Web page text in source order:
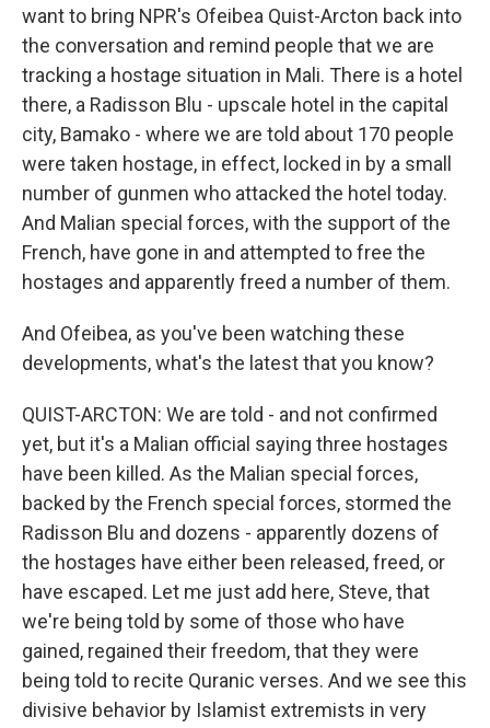
want to bring NPR's Ofeibea Quist-Arcton back into
the conversation and remind people that we are
tracking a hostage situation in Mali. There is a hotel
there, a Radisson Blu - upscale hotel in the capital
city, Bamako - where we are told about 170 people
were taken hostage, in effect, locked in by a small
number of gunmen who attacked the hotel today.
And Malian special forces, with the support of the
French, have gone in and attempted to free the
hostages and apparently freed a number of them.
And Ofeibea, as you've been watching these
developments, what's the latest that you know?
QUIST-ARCTON: We are told - and not confirmed
yet, but it's a Malian official saying three hostages
have been killed. As the Malian special forces,
backed by the French special forces, stormed the
Radisson Blu and dozens - apparently dozens of
the hostages have either been released, freed, or
have escaped. Let me just add here, Steve, that
we're being told by some of those who have
gained, regained their freedom, that they were
being told to recite Quranic verses. And we see this
divisive behavior by Islamist extremists in very